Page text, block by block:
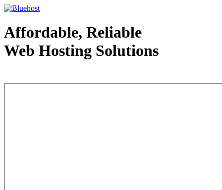
Affordable, Reliable
Web Hosting Solutions